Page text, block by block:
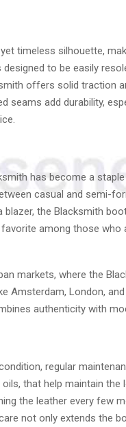
timeless silhouette,
to be easily
offers solid traction
add durability,
has become a
casual and semi-
the Blacksmith
among those
markets, where the
Amsterdam, London,
authenticity with
regular
that help maintain the
the leather every few
not only extends the